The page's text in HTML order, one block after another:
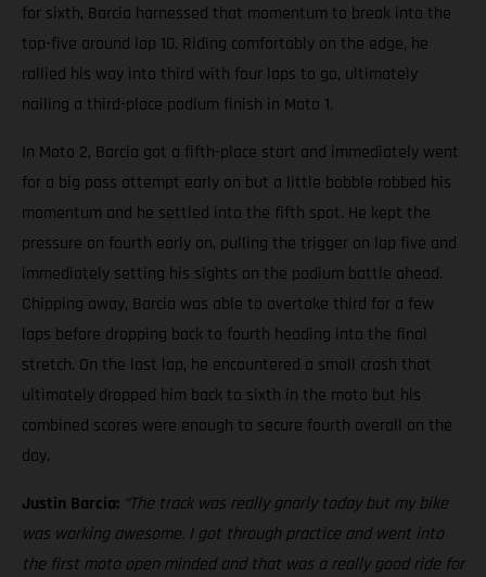
for sixth, Barcia harnessed that momentum to break into the
top-five around lap 10. Riding comfortably on the edge, he
rallied his way into third with four laps to go, ultimately
nailing a third-place podium finish in Moto 1.
In Moto 2, Barcia got a fifth-place start and immediately went
for a big pass attempt early on but a little bobble robbed his
momentum and he settled into the fifth spot. He kept the
pressure on fourth early on, pulling the trigger on lap five and
immediately setting his sights on the podium battle ahead.
Chipping away, Barcia was able to overtake third for a few
laps before dropping back to fourth heading into the final
stretch. On the last lap, he encountered a small crash that
ultimately dropped him back to sixth in the moto but his
combined scores were enough to secure fourth overall on the
day.
Justin Barcia: “The track was really gnarly today but my bike
was working awesome. I got through practice and went into
the first moto open minded and that was a really good ride for